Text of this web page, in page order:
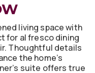
living space with
for al fresco dining
Thoughtful details
the home’s
suite offers true